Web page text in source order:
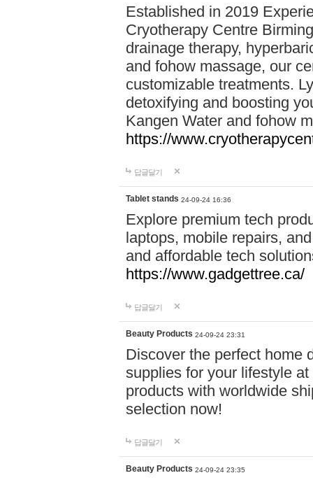
Established in 2019
Cryotherapy Centre
drainage therapy,
and fohow massage, our
customizable treatments.
detoxifying and boosting
Kangen Water and fohow
https://
답글달기
Tablet stands 24-09-24 16:36
Explore premium tech
laptops, mobile repairs,
and affordable tech
https://www.gadgettree.ca/
답글달기
Beauty Products 24-09-24 23:31
Discover the perfect home
supplies for your lifestyle
products with worldwide
selection now!
답글달기
Beauty Products 24-09-24 23:35